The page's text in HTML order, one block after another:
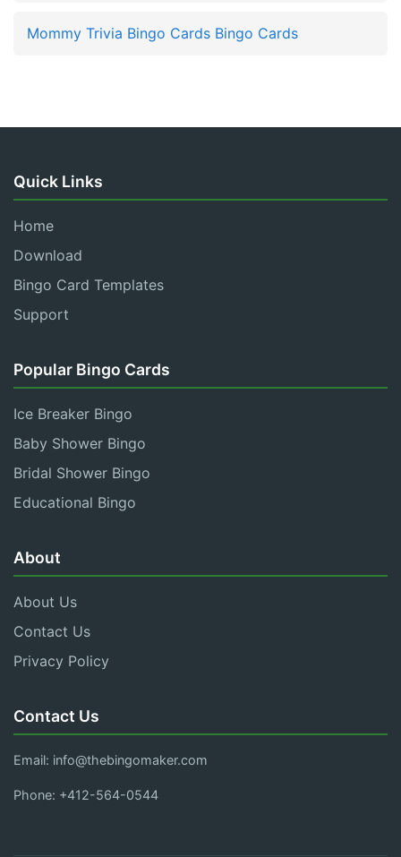
Mommy Trivia Bingo Cards Bingo Cards
Quick Links
Home
Download
Bingo Card Templates
Support
Popular Bingo Cards
Ice Breaker Bingo
Baby Shower Bingo
Bridal Shower Bingo
Educational Bingo
About
About Us
Contact Us
Privacy Policy
Contact Us
Email: info@thebingomaker.com
Phone: +412-564-0544